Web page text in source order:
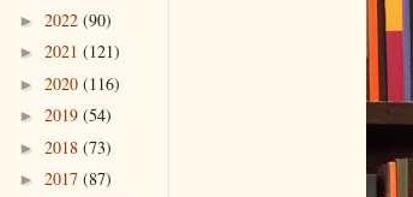
► 2022 (90)
► 2021 (121)
► 2020 (116)
► 2019 (54)
► 2018 (73)
► 2017 (87)